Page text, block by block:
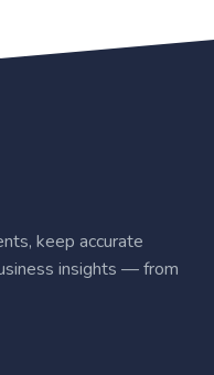
keep accurate
insights — from